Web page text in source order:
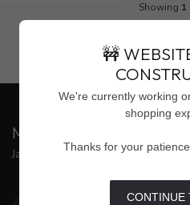
Showing 1
MAISON WEISS
Jackson's Premier Destination for
4500 Interstate 55 North,
🚧
We're currently working
shopping
Thanks for your
CONTINUE